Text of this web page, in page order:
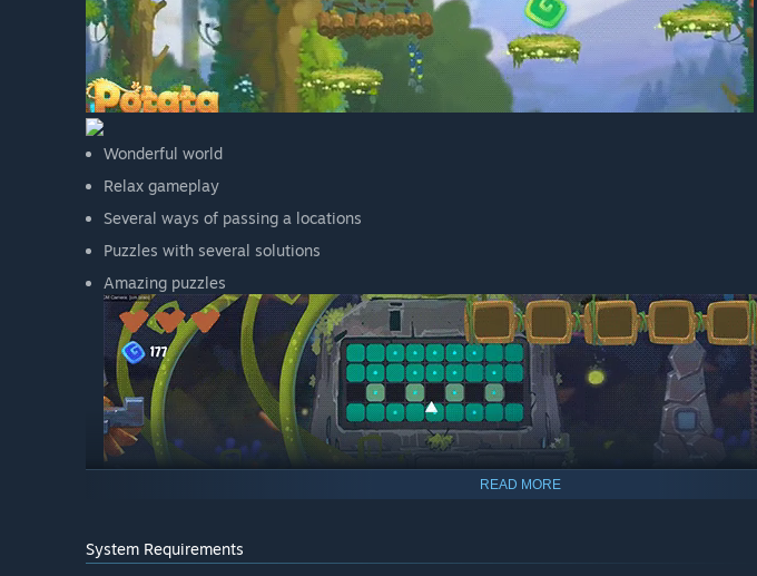
Wonderful world
Relax gameplay
Several ways of passing a locations
Puzzles with several solutions
Amazing puzzles
READ MORE
System Requirements